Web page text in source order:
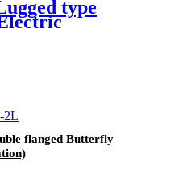
type
flanged Butterfly